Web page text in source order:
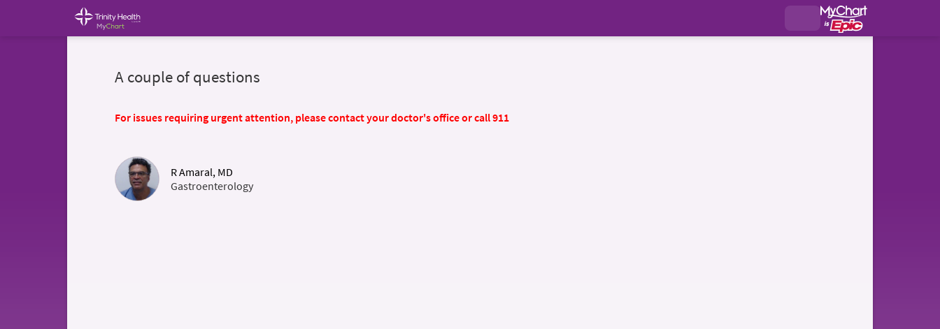
A couple of questions
For issues requiring urgent attention, please contact your doctor's office or call 911
R Amaral, MD
Gastroenterology